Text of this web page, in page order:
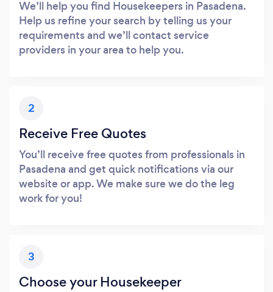
We’ll help you find Housekeepers in Pasadena.
Help us refine your search by telling us your
requirements and we’ll contact service
providers in your area to help you.
2
Receive Free Quotes
You’ll receive free quotes from professionals in
Pasadena and get quick notifications via our
website or app. We make sure we do the leg
work for you!
3
Choose your Housekeeper